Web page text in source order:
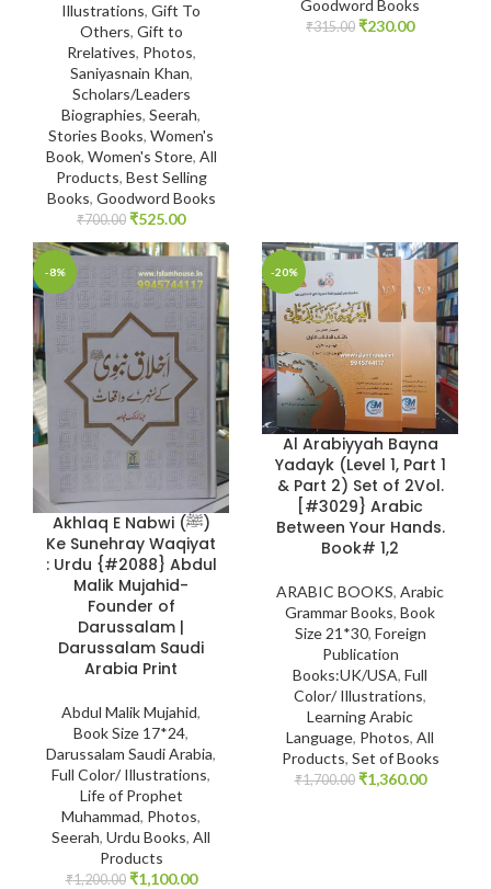
Illustrations, Gift To
Others, Gift to
Rrelatives, Photos,
Saniyasnain Khan,
Scholars/Leaders
Biographies, Seerah,
Stories Books, Women's
Book, Women's Store, All
Products, Best Selling
Books, Goodword Books
₹700.00 ₹525.00
Goodword Books
₹315.00 ₹230.00
-8%
Akhlaq E Nabwi (ﷺ)
Ke Sunehray Waqiyat
: Urdu {#2088} Abdul
Malik Mujahid-
Founder of
Darussalam |
Darussalam Saudi
Arabia Print
Abdul Malik Mujahid,
Book Size 17*24,
Darussalam Saudi Arabia,
Full Color/ Illustrations,
Life of Prophet
Muhammad, Photos,
Seerah, Urdu Books, All
Products
₹1,200.00 ₹1,100.00
-20%
Al Arabiyyah Bayna
Yadayk (Level 1, Part 1
& Part 2) Set of 2Vol.
[#3029} Arabic
Between Your Hands.
Book# 1,2
ARABIC BOOKS, Arabic
Grammar Books, Book
Size 21*30, Foreign
Publication
Books:UK/USA, Full
Color/ Illustrations,
Learning Arabic
Language, Photos, All
Products, Set of Books
₹1,700.00 ₹1,360.00